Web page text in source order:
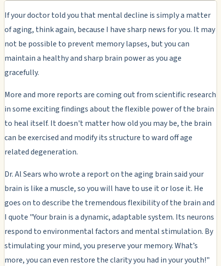
If your doctor told you that mental decline is simply a matter
of aging, think again, because I have sharp news for you. It may
not be possible to prevent memory lapses, but you can
maintain a healthy and sharp brain power as you age
gracefully.
More and more reports are coming out from scientific research
in some exciting findings about the flexible power of the brain
to heal itself. It doesn't matter how old you may be, the brain
can be exercised and modify its structure to ward off age
related degeneration.
Dr. Al Sears who wrote a report on the aging brain said your
brain is like a muscle, so you will have to use it or lose it. He
goes on to describe the tremendous flexibility of the brain and
I quote "Your brain is a dynamic, adaptable system. Its neurons
respond to environmental factors and mental stimulation. By
stimulating your mind, you preserve your memory. What’s
more, you can even restore the clarity you had in your youth!"